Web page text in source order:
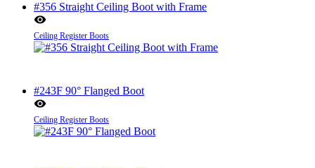
#356 Straight Ceiling Boot with Frame
Ceiling Register Boots
#243F 90° Flanged Boot
Ceiling Register Boots